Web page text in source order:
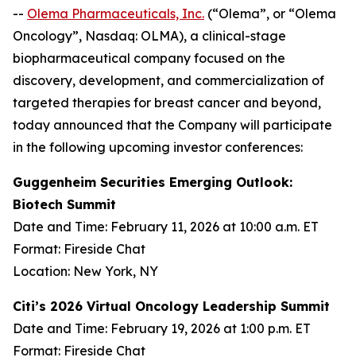
-- Olema Pharmaceuticals, Inc. (“Olema”, or “Olema
Oncology”, Nasdaq: OLMA), a clinical-stage
biopharmaceutical company focused on the
discovery, development, and commercialization of
targeted therapies for breast cancer and beyond,
today announced that the Company will participate
in the following upcoming investor conferences:
Guggenheim Securities Emerging Outlook:
Biotech Summit
Date and Time: February 11, 2026 at 10:00 a.m. ET
Format: Fireside Chat
Location: New York, NY
Citi’s 2026 Virtual Oncology Leadership Summit
Date and Time: February 19, 2026 at 1:00 p.m. ET
Format: Fireside Chat